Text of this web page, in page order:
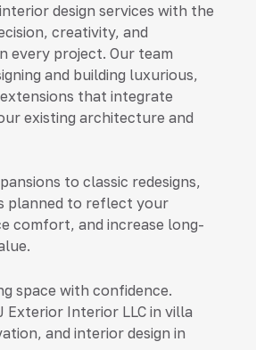
design services with the
creativity, and
every project. Our team
and building luxurious,
that integrate
existing architecture and
to classic redesigns,
planned to reflect your
comfort, and increase long-
space with confidence.
Exterior Interior LLC in villa
and interior design in